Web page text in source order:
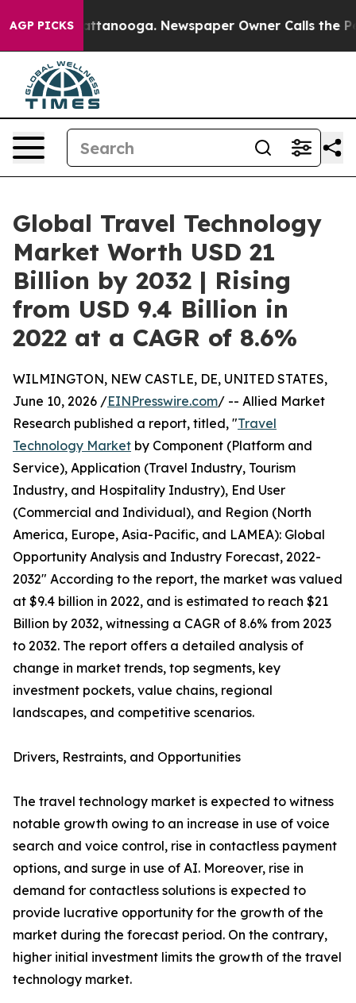
AGP PICKS
Chattanooga. Newspaper Owner Calls the People
Global Travel Technology
Market Worth USD 21
Billion by 2032 | Rising
from USD 9.4 Billion in
2022 at a CAGR of 8.6%
WILMINGTON, NEW CASTLE, DE, UNITED STATES,
June 10, 2026 /EINPresswire.com/ -- Allied Market
Research published a report, titled, "Travel
Technology Market by Component (Platform and
Service), Application (Travel Industry, Tourism
Industry, and Hospitality Industry), End User
(Commercial and Individual), and Region (North
America, Europe, Asia-Pacific, and LAMEA): Global
Opportunity Analysis and Industry Forecast, 2022-
2032" According to the report, the market was valued
at $9.4 billion in 2022, and is estimated to reach $21
Billion by 2032, witnessing a CAGR of 8.6% from 2023
to 2032. The report offers a detailed analysis of
change in market trends, top segments, key
investment pockets, value chains, regional
landscapes, and competitive scenarios.
Drivers, Restraints, and Opportunities
The travel technology market is expected to witness
notable growth owing to an increase in use of voice
search and voice control, rise in contactless payment
options, and surge in use of AI. Moreover, rise in
demand for contactless solutions is expected to
provide lucrative opportunity for the growth of the
market during the forecast period. On the contrary,
higher initial investment limits the growth of the travel
technology market.